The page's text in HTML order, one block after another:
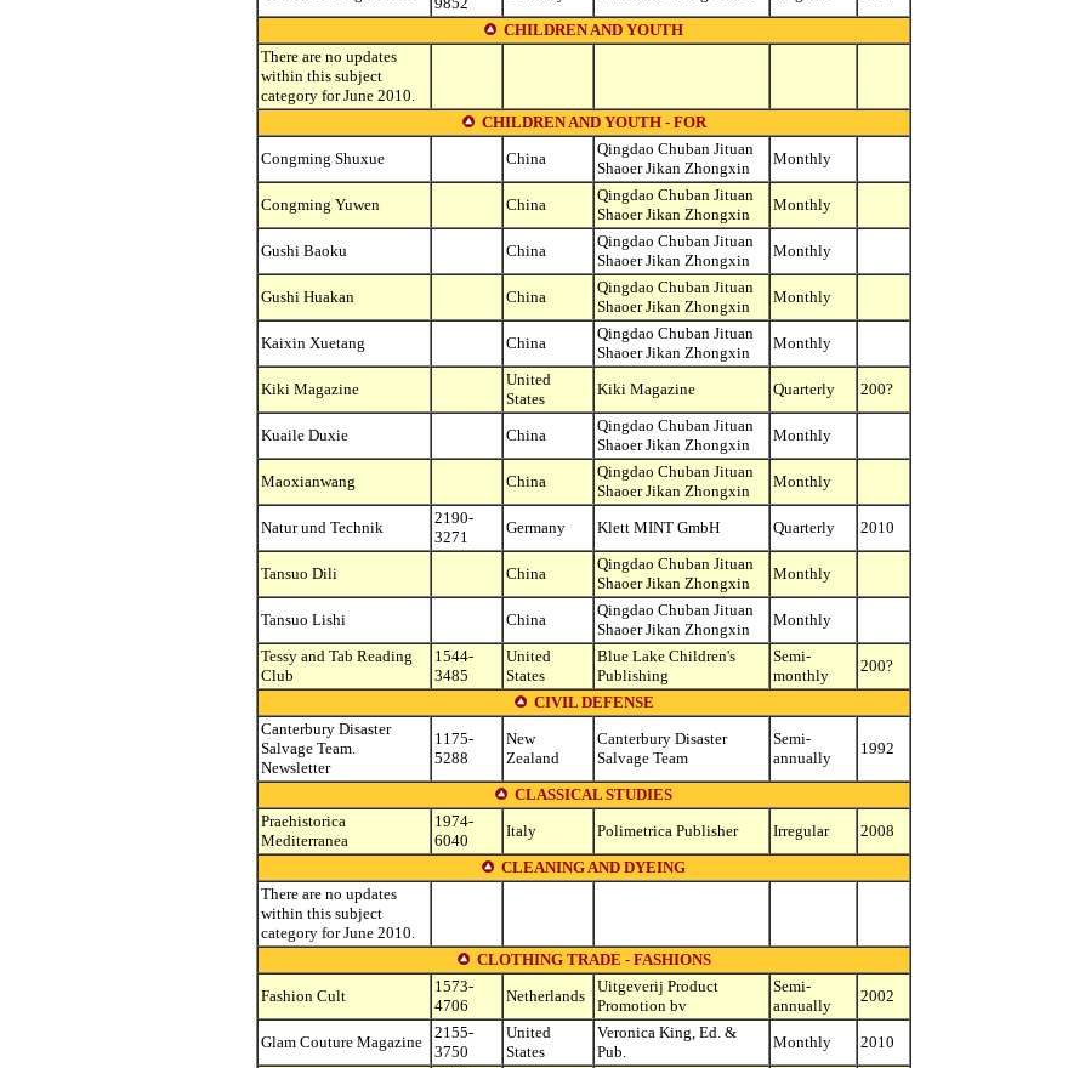
CHILDREN AND YOUTH
There are no updates
within this subject
category for June 2010.
CHILDREN AND YOUTH - FOR
Congming Shuxue
China
Qingdao Chuban Jituan
Shaoer Jikan Zhongxin
Monthly
Congming Yuwen China
Qingdao Chuban Jituan
Shaoer Jikan Zhongxin
Monthly
Gushi Baoku China
Qingdao Chuban Jituan
Shaoer Jikan Zhongxin
Monthly
Gushi Huakan China
Qingdao Chuban Jituan
Shaoer Jikan Zhongxin
Monthly
Kaixin Xuetang China
Qingdao Chuban Jituan
Shaoer Jikan Zhongxin
Monthly
Kiki Magazine
United
States
Kiki Magazine Quarterly 200?
Kuaile Duxie China
Qingdao Chuban Jituan
Shaoer Jikan Zhongxin
Monthly
Maoxianwang China
Qingdao Chuban Jituan
Shaoer Jikan Zhongxin
Monthly
Natur und Technik
2190-
3271
Germany Klett MINT GmbH Quarterly 2010
Tansuo Dili China
Qingdao Chuban Jituan
Shaoer Jikan Zhongxin
Monthly
Tansuo Lishi China
Qingdao Chuban Jituan
Shaoer Jikan Zhongxin
Monthly
Tessy and Tab Reading
Club
1544-
3485
United
States
Blue Lake Children's
Publishing
Semi-
monthly
200?
CIVIL DEFENSE
Canterbury Disaster
Salvage Team.
Newsletter
1175-
5288
New
Zealand
Canterbury Disaster
Salvage Team
Semi-
annually
1992
CLASSICAL STUDIES
Praehistorica
Mediterranea
1974-
6040
Italy Polimetrica Publisher Irregular
2008
CLEANING AND DYEING
There are no updates
within this subject
category for June 2010.
CLOTHING TRADE - FASHIONS
Fashion Cult
1573-
4706
Netherlands
Uitgeverij Product
Promotion bv
Semi-
annually
2002
Glam Couture Magazine
2155-
3750
United
States
Veronica King, Ed. &
Pub.
Monthly 2010